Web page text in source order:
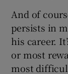
And of
persists in
his career.
or most
most